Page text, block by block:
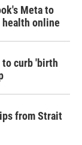
Meta to
health online
to curb 'birth
from Strait